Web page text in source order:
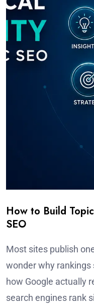
How to Build
SEO
Most sites publish
wonder why
how Google actually
search engines rank